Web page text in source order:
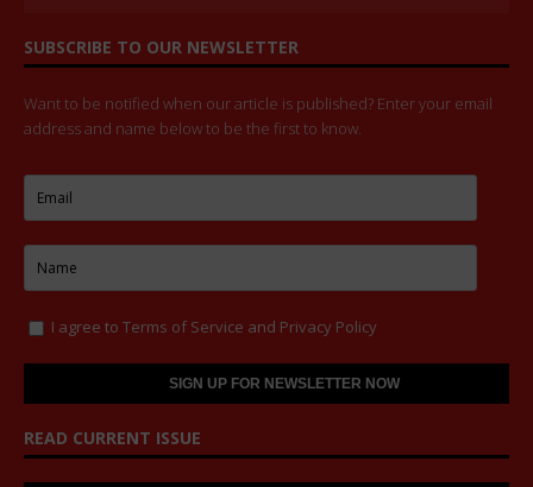
SUBSCRIBE TO OUR NEWSLETTER
Want to be notified when our article is published? Enter your email
address and name below to be the first to know.
I agree to Terms of Service and Privacy Policy
READ CURRENT ISSUE